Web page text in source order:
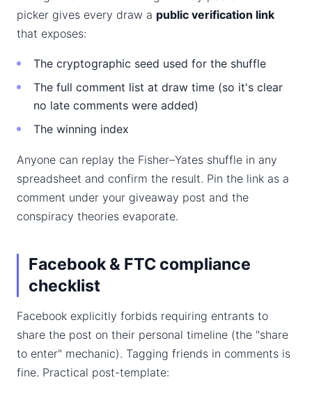
picker gives every draw a public verification link
that exposes:
The cryptographic seed used for the shuffle
The full comment list at draw time (so it's clear
no late comments were added)
The winning index
Anyone can replay the Fisher–Yates shuffle in any
spreadsheet and confirm the result. Pin the link as a
comment under your giveaway post and the
conspiracy theories evaporate.
Facebook & FTC compliance
checklist
Facebook explicitly forbids requiring entrants to
share the post on their personal timeline (the "share
to enter" mechanic). Tagging friends in comments is
fine. Practical post-template: